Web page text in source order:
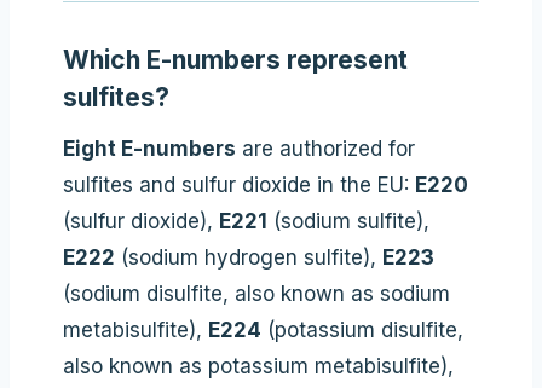
Which E-numbers represent
sulfites?
Eight E-numbers are authorized for
sulfites and sulfur dioxide in the EU: E220
(sulfur dioxide), E221 (sodium sulfite),
E222 (sodium hydrogen sulfite), E223
(sodium disulfite, also known as sodium
metabisulfite), E224 (potassium disulfite,
also known as potassium metabisulfite),